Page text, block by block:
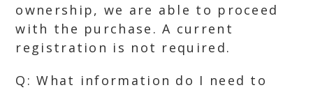
ownership, we are able to proceed
with the purchase. A current
registration is not required.
Q: What information do I need to